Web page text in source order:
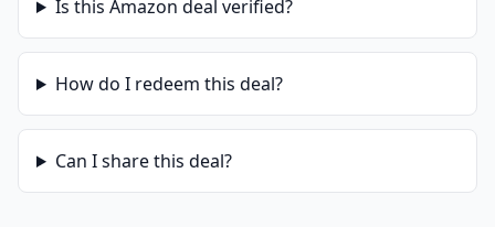
Is this Amazon deal verified?
How do I redeem this deal?
Can I share this deal?